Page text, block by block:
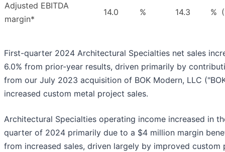
Adjusted EBITDA
margin*
14.0 % 14.3 %
First-quarter 2024 Architectural Specialties net sales
6.0% from prior-year results, driven primarily by
from our July 2023 acquisition of BOK Modern, LLC
increased custom metal project sales.
Architectural Specialties operating income increased in
quarter of 2024 primarily due to a $4 million margin
from increased sales, driven largely by improved custom